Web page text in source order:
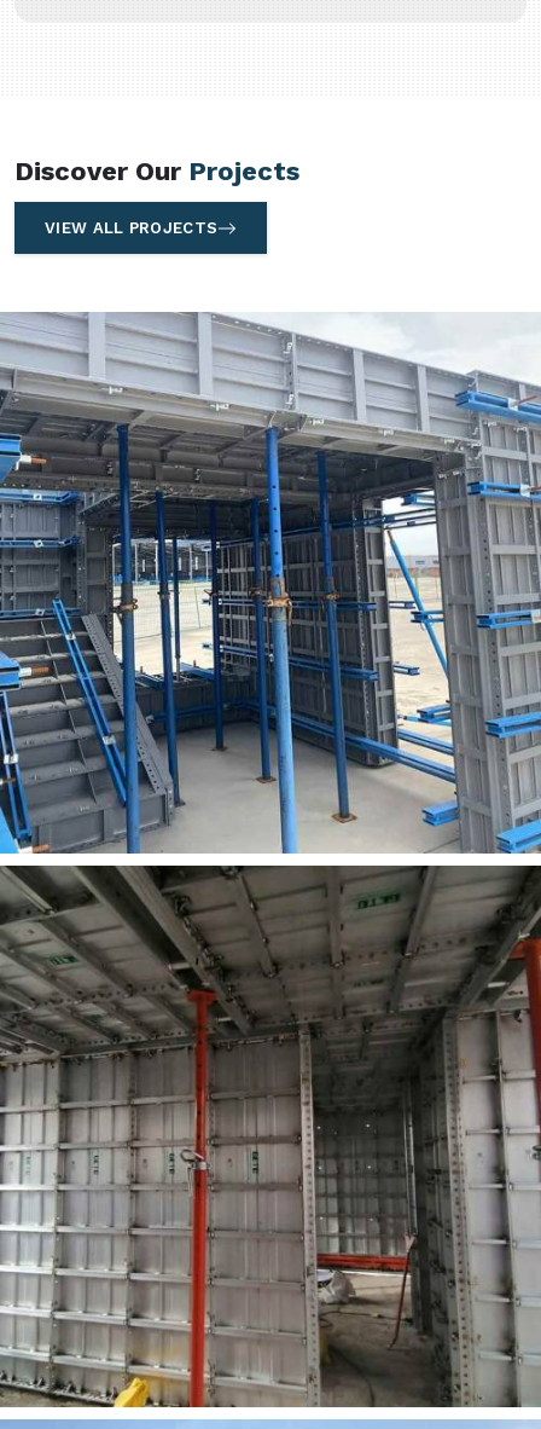
Discover Our Projects
VIEW ALL PROJECTS